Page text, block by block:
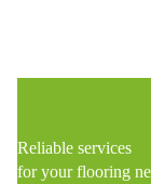
Reliable services
for your flooring